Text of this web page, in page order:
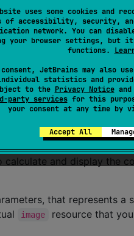
uses some cookies and
of accessibility, security,
network. You can
your browser settings, but
functions.
JetBrains may also
statistics and
to the Privacy Noticeand
party servicesfor this
your consent at any time by
Accept All
The third one on
A default value is
animation by
use to control when to
internal Coroutine Scope
SpriteSheet s if you're
single default
calculate and display the
that represents a
image
resource that